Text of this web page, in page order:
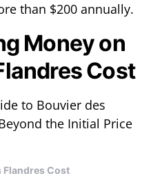
than $200 annually.
Money on
Cost
Flandres Cost